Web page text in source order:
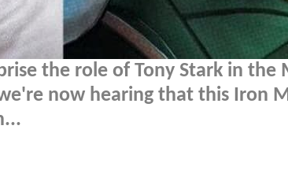
the role of Tony Stark in the
now hearing that this Iron